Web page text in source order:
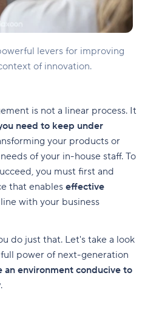
levers for improving
of innovation.
is not a linear process. It
need to keep under
your products or
of your in-house staff. To
you must first and
that enables effective
line with your business
do just that. Let's take a look
power of next-generation
an environment conducive to
.